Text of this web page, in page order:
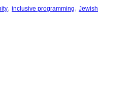
, inclusive programming, Jewish